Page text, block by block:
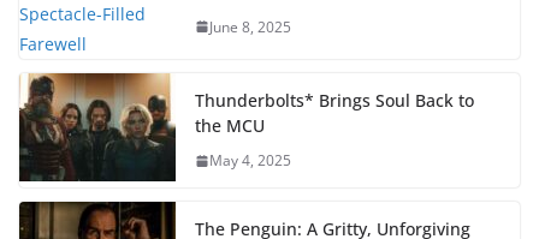
June 8, 2025
Thunderbolts* Brings Soul Back to
the MCU
May 4, 2025
The Penguin: A Gritty, Unforgiving